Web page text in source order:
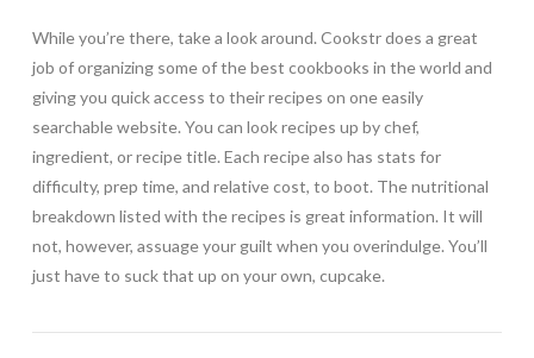
While you’re there, take a look around. Cookstr does a great
job of organizing some of the best cookbooks in the world and
giving you quick access to their recipes on one easily
searchable website. You can look recipes up by chef,
ingredient, or recipe title. Each recipe also has stats for
difficulty, prep time, and relative cost, to boot. The nutritional
breakdown listed with the recipes is great information. It will
not, however, assuage your guilt when you overindulge. You’ll
just have to suck that up on your own, cupcake.